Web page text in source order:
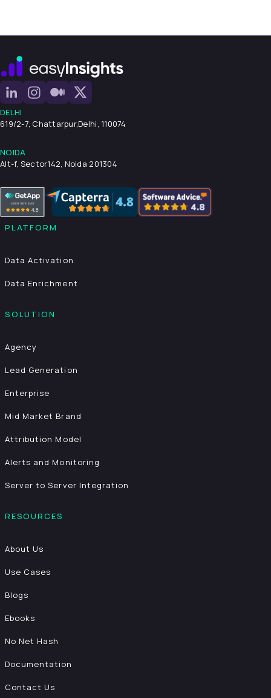
DELHI
619/2-7, Chattarpur,Delhi, 110074
NOIDA
Alt-f, Sector142, Noida 201304
PLATFORM
Data Activation
Data Enrichment
SOLUTION
Agency
Lead Generation
Enterprise
Mid Market Brand
Attribution Model
Alerts and Monitoring
Server to Server Integration
RESOURCES
About Us
Use Cases
Blogs
Ebooks
No Net Hash
Documentation
Contact Us